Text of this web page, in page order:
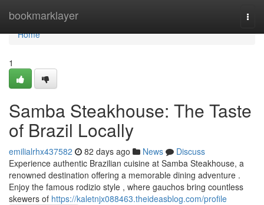
bookmarklayer
Home
Home
1
Samba Steakhouse: The Taste
of Brazil Locally
emilialrhx437582 82 days ago News
Discuss
Experience authentic Brazilian cuisine at Samba Steakhouse, a
renowned destination offering a memorable dining adventure .
Enjoy the famous rodizio style , where gauchos bring countless
skewers of https://kaletnjx088463.theideasblog.com/profile